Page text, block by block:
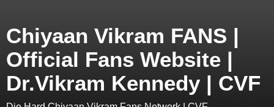
Chiyaan Vikram FANS |
Official Fans Website |
Dr.Vikram Kennedy | CVF